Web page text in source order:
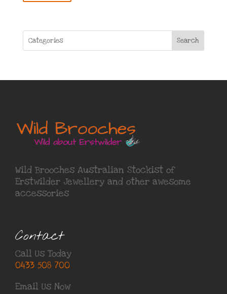
Search
Wild Brooches Australian Stockist of
Erstwilder Jewellery and other awesome
accessories
Contact
Call Us Today
0433 508 700
Email Us Now